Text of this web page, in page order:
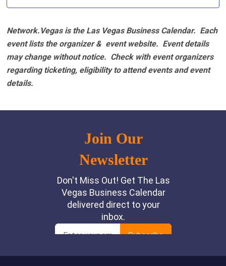
Network.Vegas is the Las Vegas Business Calendar. Each
event lists the organizer & event website. Event details
may change without notice. Check with event organizers
regarding ticketing, eligibility to attend events and event
details.